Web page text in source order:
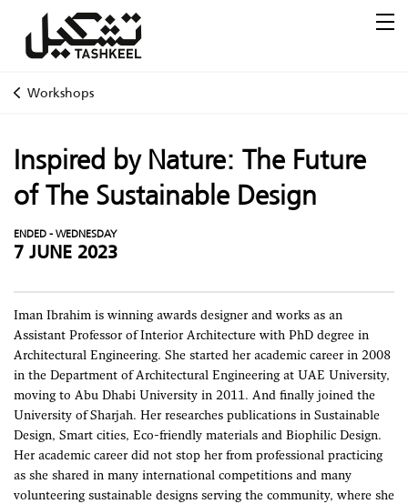
Workshops
Inspired by Nature: The Future
of The Sustainable Design
ENDED - WEDNESDAY
7 JUNE 2023
Iman Ibrahim is winning awards designer and works as an
Assistant Professor of Interior Architecture with PhD degree in
Architectural Engineering. She started her academic career in 2008
in the Department of Architectural Engineering at UAE University,
moving to Abu Dhabi University in 2011. And finally joined the
University of Sharjah. Her researches publications in Sustainable
Design, Smart cities, Eco-friendly materials and Biophilic Design.
Her academic career did not stop her from professional practicing
as she shared in many international competitions and many
volunteering sustainable designs serving the community, where she